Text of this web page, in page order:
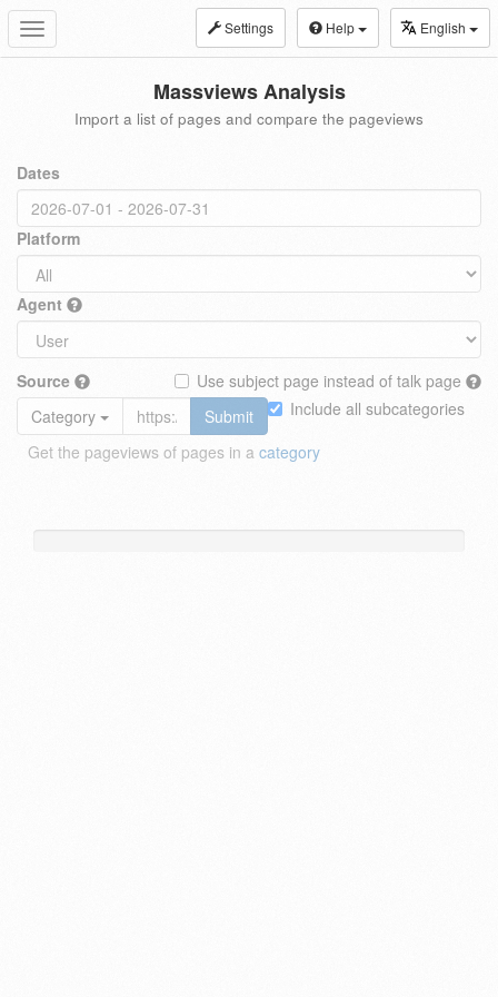
Toggle
navigation
Settings Help English
Massviews Analysis
Import a list of pages and compare the pageviews
Dates
Platform
Agent
Source
Use subject page instead of talk page
Include all subcategories
Category
Submit
Get the pageviews of pages in a category